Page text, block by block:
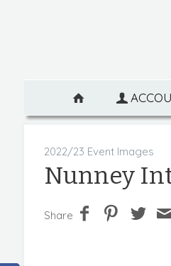
2022/23 Event Images
Nunney
Share